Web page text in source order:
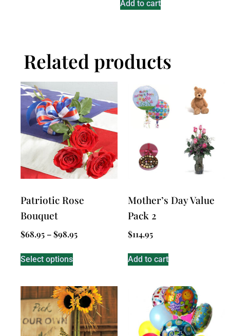
Add to cart
Related products
Patriotic Rose
Bouquet
$68.95 –$98.95
Select options
Mother’s Day Value
Pack 2
$114.95
Add to cart